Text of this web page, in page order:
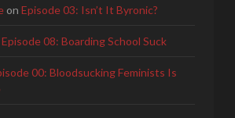
on Episode 03: Isn’t It Byronic?
Episode 08: Boarding School Suck
00: Bloodsucking Feminists Is